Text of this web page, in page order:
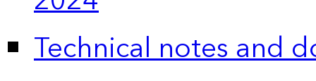
Technical notes and